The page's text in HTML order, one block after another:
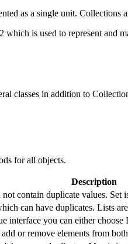
as a single unit.
is used to represent and
classes in addition to
for all objects.
Description
contain duplicate values. Set
can have duplicates. Lists
interface you can either
or remove elements from